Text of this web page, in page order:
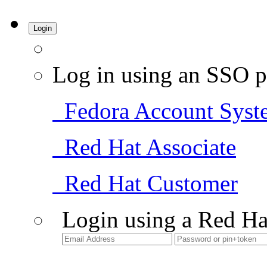
Login
Log in using an SSO
Fedora Account
Red Hat Associate
Red Hat Customer
Login using a Red